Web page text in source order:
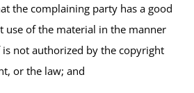
the complaining party has a good
use of the material in the manner
not authorized by the copyright
or the law; and